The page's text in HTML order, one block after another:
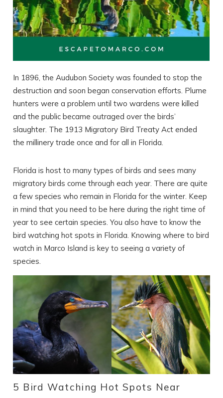
In 1896, the Audubon Society was founded to stop the
destruction and soon began conservation efforts. Plume
hunters were a problem until two wardens were killed
and the public became outraged over the birds’
slaughter. The 1913 Migratory Bird Treaty Act ended
the millinery trade once and for all in Florida.
Florida is host to many types of birds and sees many
migratory birds come through each year. There are quite
a few species who remain in Florida for the winter. Keep
in mind that you need to be here during the right time of
year to see certain species. You also have to know the
bird watching hot spots in Florida. Knowing where to bird
watch in Marco Island is key to seeing a variety of
species.
5 Bird Watching Hot Spots Near